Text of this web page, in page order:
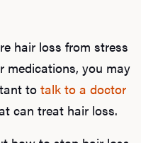
hair loss from stress
medications, you may
to talk to a doctor
can treat hair loss.